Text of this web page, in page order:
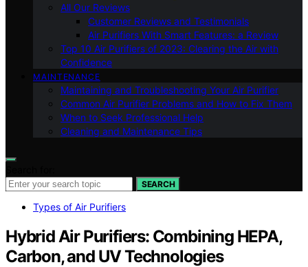
All Our Reviews
Customer Reviews and Testimonials
Air Purifiers With Smart Features: a Review
Top 10 Air Purifiers of 2023: Clearing the Air with
Confidence
MAINTENANCE
Maintaining and Troubleshooting Your Air Purifier
Common Air Purifier Problems and How to Fix Them
When to Seek Professional Help
Cleaning and Maintenance Tips
SEARCH
Types of Air Purifiers
Hybrid Air Purifiers: Combining HEPA,
Carbon, and UV Technologies